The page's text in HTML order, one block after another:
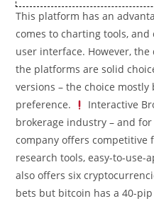
This platform has an
comes to charting tools,
user interface. However, the
the platforms are solid
versions – the choice
preference.
Interactive
brokerage industry – and
company offers competitive
research tools, easy-to-use-
also offers six
bets but bitcoin has a 40-